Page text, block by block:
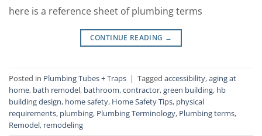
here is a reference sheet of plumbing terms
CONTINUE READING →
Posted in Plumbing Tubes + Traps | Tagged accessibility,aging at
home, bath remodel, bathroom,contractor,green building, hb
building design, home safety, Home Safety Tips, physical
requirements, plumbing, Plumbing Terminology, Plumbing terms,
Remodel, remodeling